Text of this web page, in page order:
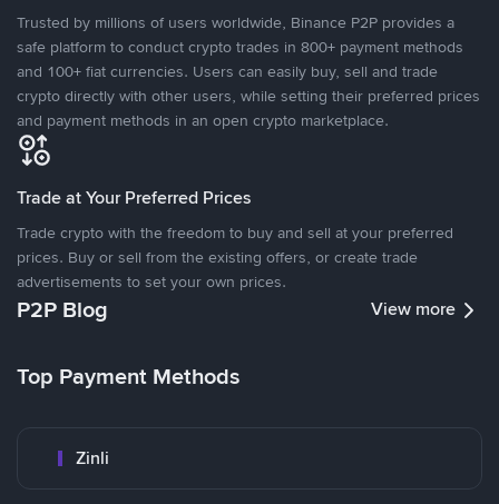
Trusted by millions of users worldwide, Binance P2P provides a
safe platform to conduct crypto trades in 800+ payment methods
and 100+ fiat currencies. Users can easily buy, sell and trade
crypto directly with other users, while setting their preferred prices
and payment methods in an open crypto marketplace.
Trade at Your Preferred Prices
Trade crypto with the freedom to buy and sell at your preferred
prices. Buy or sell from the existing offers, or create trade
advertisements to set your own prices.
P2P Blog View more
Top Payment Methods
Zinli